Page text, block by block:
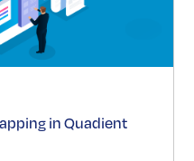
in Quadient